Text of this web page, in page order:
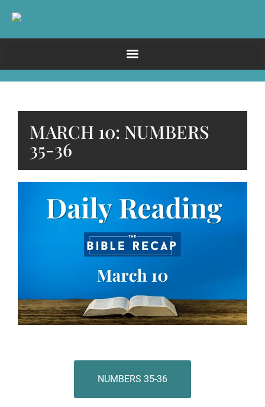
MARCH 10: NUMBERS
35-36
NUMBERS 35-36